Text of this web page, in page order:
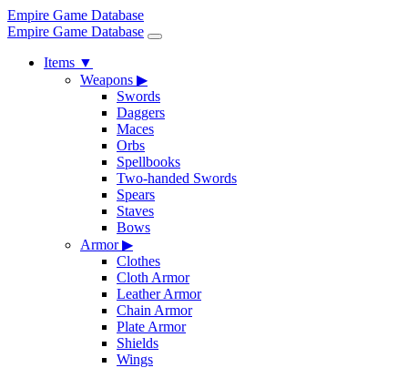
Empire Game Database
Empire Game Database
Items ▼
Weapons ▶
Swords
Daggers
Maces
Orbs
Spellbooks
Two-handed Swords
Spears
Staves
Bows
Armor▶
Clothes
Cloth Armor
Leather Armor
Chain Armor
Plate Armor
Shields
Wings